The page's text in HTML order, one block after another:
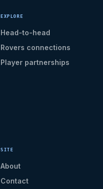
EXPLORE
Head-to-head
Rovers connections
Player partnerships
SITE
About
Contact